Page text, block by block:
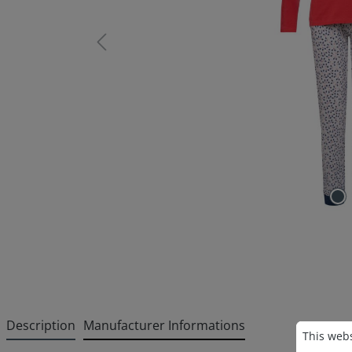
Description Manufacturer Informations Cookie
This
This